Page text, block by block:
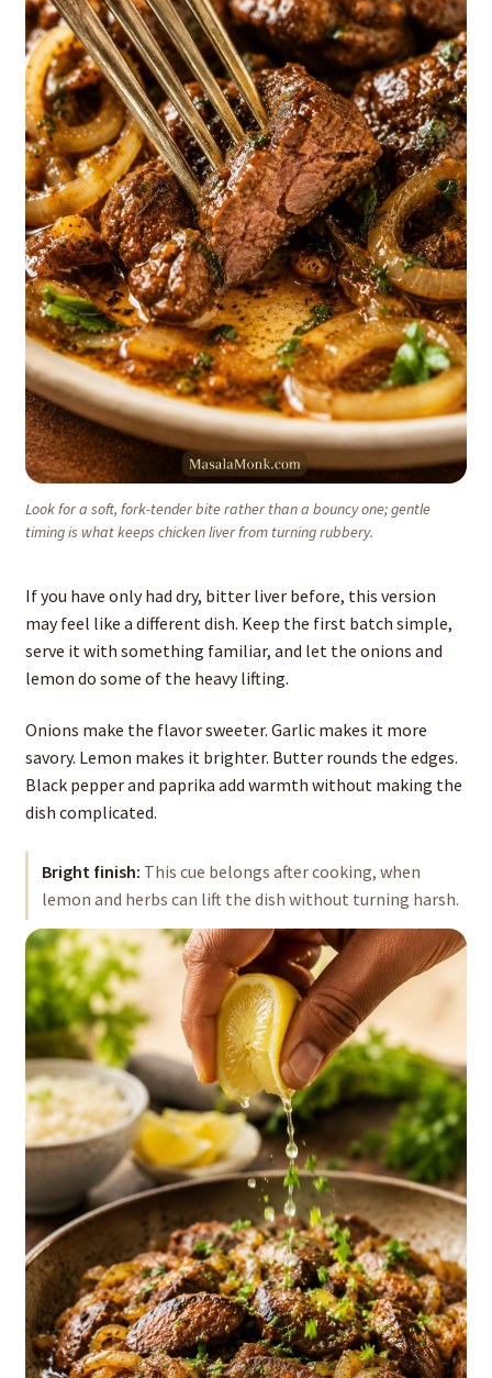
Look for a soft, fork-tender bite rather than a bouncy one; gentle
timing is what keeps chicken liver from turning rubbery.
If you have only had dry, bitter liver before, this version
may feel like a different dish. Keep the first batch simple,
serve it with something familiar, and let the onions and
lemon do some of the heavy lifting.
Onions make the flavor sweeter. Garlic makes it more
savory. Lemon makes it brighter. Butter rounds the edges.
Black pepper and paprika add warmth without making the
dish complicated.
Bright finish: This cue belongs after cooking, when
lemon and herbs can lift the dish without turning harsh.